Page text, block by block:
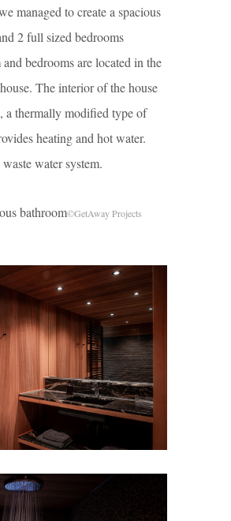
managed to create a spacious
2 full sized bedrooms
bedrooms are located in the
The interior of the house
a thermally modified type of
heating and hot water.
water system.
bathroom©GetAway Projects